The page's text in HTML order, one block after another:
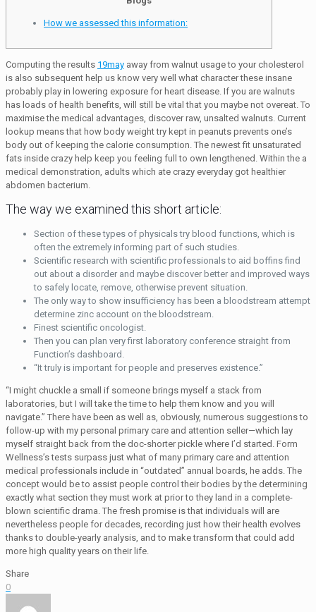
How we assessed this information:
Computing the results 19may away from walnut usage to your cholesterol
is also subsequent help us know very well what character these insane
probably play in lowering exposure for heart disease. If you are walnuts
has loads of health benefits, will still be vital that you maybe not overeat. To
maximise the medical advantages, discover raw, unsalted walnuts. Current
lookup means that how body weight try kept in peanuts prevents one’s
body out of keeping the calorie consumption. The newest fit unsaturated
fats inside crazy help keep you feeling full to own lengthened. Within the a
medical demonstration, adults which ate crazy everyday got healthier
abdomen bacterium.
The way we examined this short article:
Section of these types of physicals try blood functions, which is
often the extremely informing part of such studies.
Scientific research with scientific professionals to aid boffins find
out about a disorder and maybe discover better and improved ways
to safely locate, remove, otherwise prevent situation.
The only way to show insufficiency has been a bloodstream attempt
determine zinc account on the bloodstream.
Finest scientific oncologist.
Then you can plan very first laboratory conference straight from
Function’s dashboard.
“It truly is important for people and preserves existence.”
“I might chuckle a small if someone brings myself a stack from
laboratories, but I will take the time to help them know and you will
navigate.” There have been as well as, obviously, numerous suggestions to
follow-up with my personal primary care and attention seller—which lay
myself straight back from the doc-shorter pickle where I’d started. Form
Wellness’s tests surpass just what of many primary care and attention
medical professionals include in “outdated” annual boards, he adds. The
concept would be to assist people control their bodies by the determining
exactly what section they must work at prior to they land in a complete-
blown scientific drama. The fresh promise is that individuals will are
nevertheless people for decades, recording just how their health evolves
thanks to double-yearly analysis, and to make transform that could add
more high quality years on their life.
Share
0